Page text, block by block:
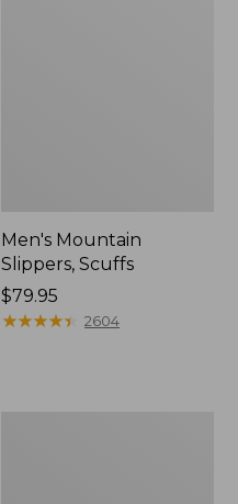
Men's Mountain
Slippers, Scuffs
Price:
$79.95
$79.95
★★★★★
★★★★★ 2604